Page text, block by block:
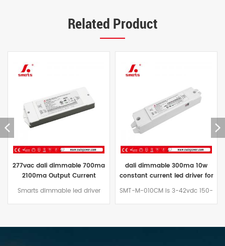
Related Product
dali dimmable 300ma 10w
constant current led driver for
street light
SMT-M-010CM is 3-42vdc 150-
New released 60W 0-10V
adjustable constant current
led driver(Multi-output
current)
0 10v dimmable is Smarts